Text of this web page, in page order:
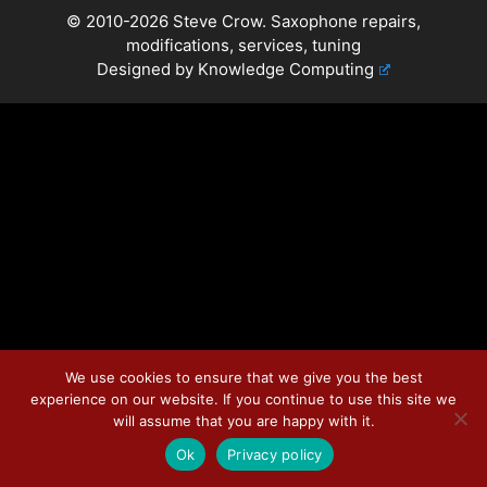
© 2010-2026 Steve Crow. Saxophone repairs,
modifications, services, tuning
Designed by Knowledge Computing
We use cookies to ensure that we give you the best
experience on our website. If you continue to use this site we
will assume that you are happy with it.
Ok
Privacy policy